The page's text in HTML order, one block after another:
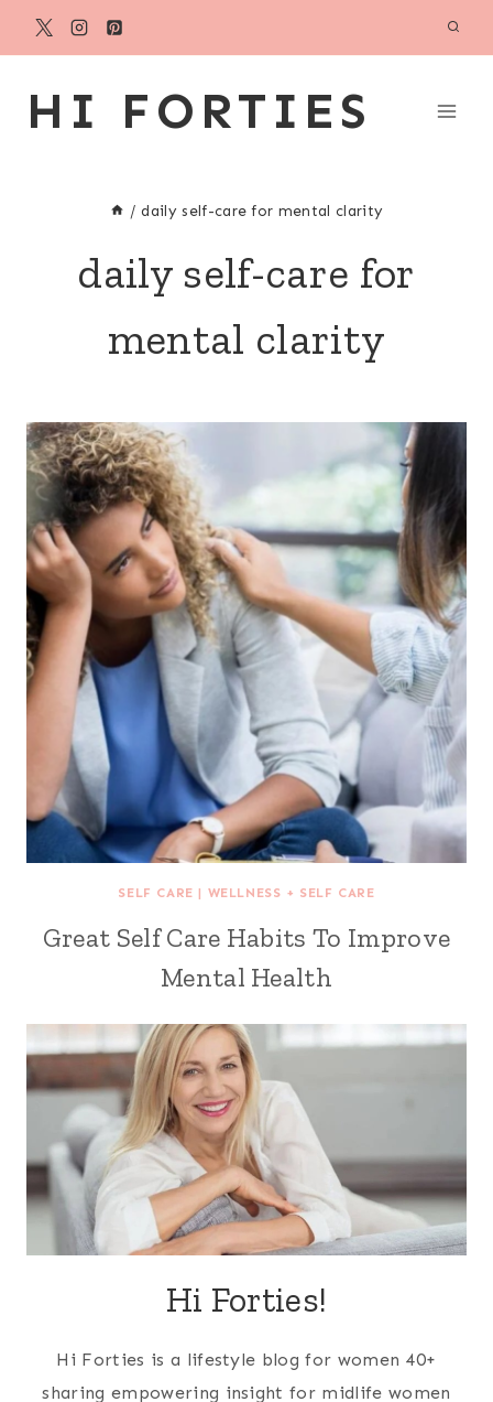
Skip
HI FORTIES
/ daily self-care for mental clarity
daily self-care for
mental clarity
SELF CARE | WELLNESS + SELF CARE
Great Self Care Habits To Improve
Mental Health
Hi Forties!
Hi Forties is a lifestyle blog for women 40+
sharing empowering insight for midlife women